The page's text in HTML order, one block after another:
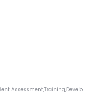
Director@Jaysantech Pvt. Ltd.Talent Assessment,Training,Development Expert.LinkedIn Top Trng Voice